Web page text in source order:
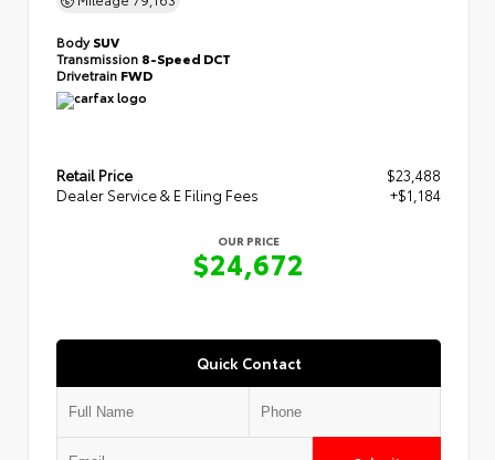
BodySUV
Transmission 8-Speed DCT
Drivetrain FWD
Retail Price
$23,488
Dealer Service & E Filing Fees
+$1,184
OUR PRICE
$24,672
Quick Contact